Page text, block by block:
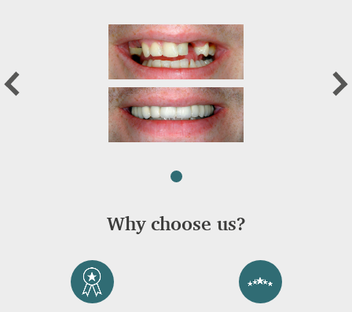
Why choose us?